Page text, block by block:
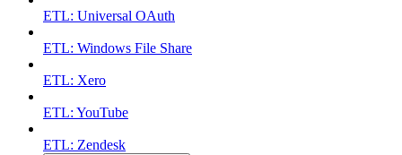
ETL: Universal OAuth
ETL: Windows File Share
ETL: Xero
ETL: YouTube
ETL: Zendesk